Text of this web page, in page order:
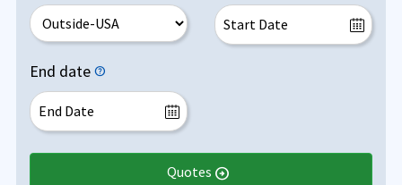
End date help
Quotes arrow_circle_right